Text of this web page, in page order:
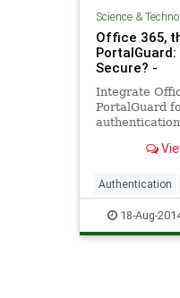
Science &
Office 365,
PortalGuard:
Secure? -
Integrate
PortalGuard
contextual
Authentication
Security
18-Aug-